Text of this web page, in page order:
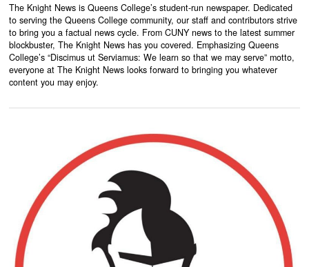
The Knight News is Queens College’s student-run newspaper. Dedicated
to serving the Queens College community, our staff and contributors strive
to bring you a factual news cycle. From CUNY news to the latest summer
blockbuster, The Knight News has you covered. Emphasizing Queens
College’s “Discimus ut Serviamus: We learn so that we may serve” motto,
everyone at The Knight News looks forward to bringing you whatever
content you may enjoy.